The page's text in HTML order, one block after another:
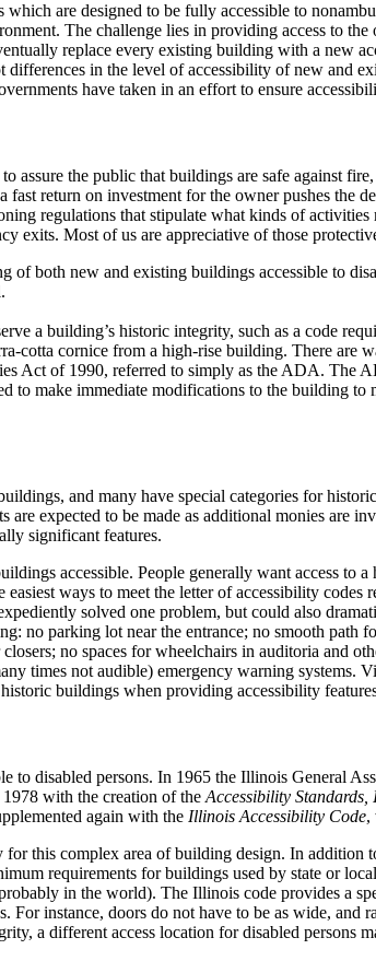
are designed to be fully accessible to
The challenge lies in providing access to
replace every existing building with a new
differences in the level of accessibility of new and
have taken in an effort to ensure
assure the public that buildings are safe against
fast return on investment for the owner pushes the
regulations that stipulate what kinds of
exits. Most of us are appreciative of those
of both new and existing buildings accessible to
a building’s historic integrity, such as a code
cotta cornice from a high-rise building. There are
Act of 1990, referred to simply as the ADA. The
to make immediate modifications to the building
and many have special categories for
expected to be made as additional monies are
significant features.
accessible. People generally want access to
easiest ways to meet the letter of accessibility
solved one problem, but could also
no parking lot near the entrance; no smooth path
no spaces for wheelchairs in auditoria and
times not audible) emergency warning systems.
buildings when providing accessibility
to disabled persons. In 1965 the Illinois General
with the creation of the Accessibility Standards,
again with the Illinois Accessibility Code,
for this complex area of building design. In addition
requirements for buildings used by state or
in the world). The Illinois code provides a
For instance, doors do not have to be as wide, and
a different access location for disabled persons